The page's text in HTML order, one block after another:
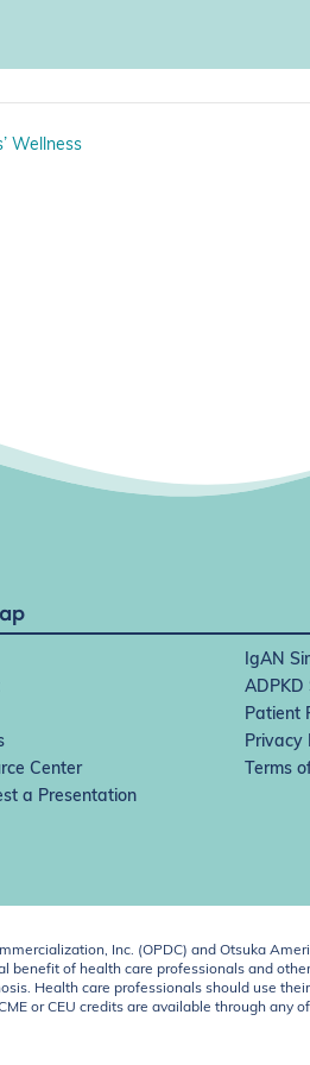
Wellness
IgAN
ADPKD
Patient
Privacy
Center
Terms
a Presentation
Inc. (OPDC) and Otsuka
of health care professionals and
Health care professionals should use
or CEU credits are available through